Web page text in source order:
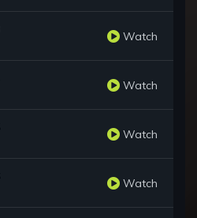
Watch
Watch
Watch
Watch